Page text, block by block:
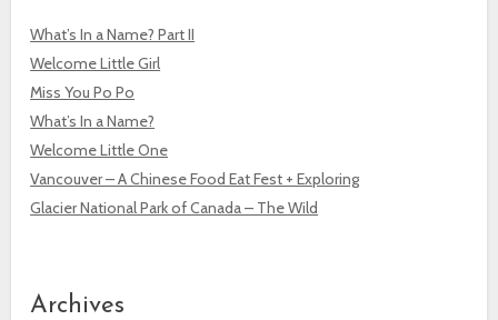
What’s In a Name? Part II
Welcome Little Girl
Miss You Po Po
What’s In a Name?
Welcome Little One
Vancouver – A Chinese Food Eat Fest + Exploring
Glacier National Park of Canada – The Wild
Archives